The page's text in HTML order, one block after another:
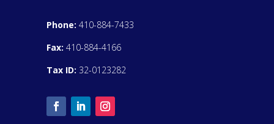
Phone: 410-884-7433
Fax: 410-884-4166
Tax ID: 32-0123282